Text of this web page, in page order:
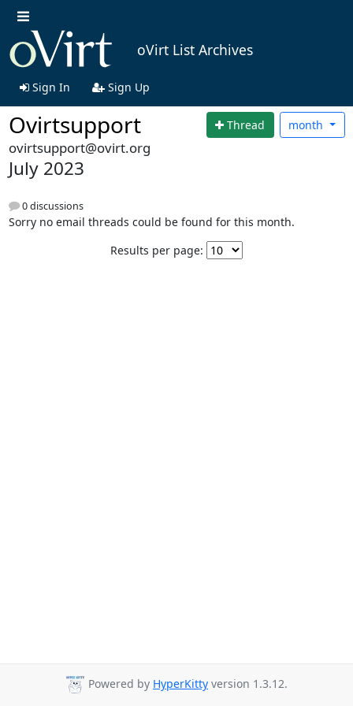
oVirt List Archives
Sign In Sign Up
Ovirtsupport Thread month
ovirtsupport@ovirt.org
July 2023
0 discussions
Sorry no email threads could be found for this month.
Results per page:
Powered by HyperKitty version 1.3.12.